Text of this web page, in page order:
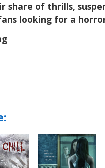
of thrills,
looking for a